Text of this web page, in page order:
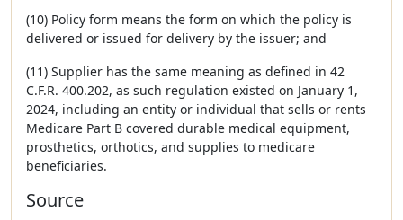
(10) Policy form means the form on which the policy is
delivered or issued for delivery by the issuer; and
(11) Supplier has the same meaning as defined in 42
C.F.R. 400.202, as such regulation existed on January 1,
2024, including an entity or individual that sells or rents
Medicare Part B covered durable medical equipment,
prosthetics, orthotics, and supplies to medicare
beneficiaries.
Source